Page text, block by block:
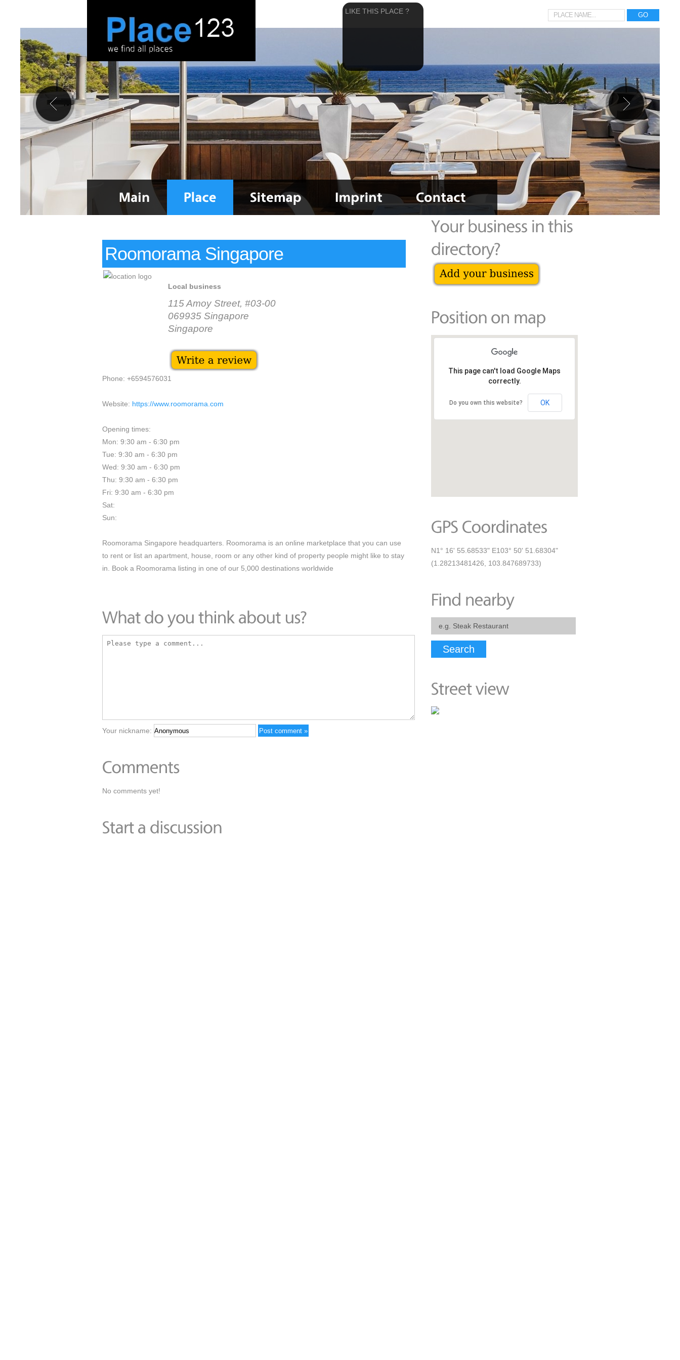
Roomorama Singapore
Local business
115 Amoy Street, #03-00
069935 Singapore
Singapore
Phone: +6594576031
Website: https://www.roomorama.com
Opening times:
Mon: 9:30 am - 6:30 pm
Tue: 9:30 am - 6:30 pm
Wed: 9:30 am - 6:30 pm
Thu: 9:30 am - 6:30 pm
Fri: 9:30 am - 6:30 pm
Sat:
Sun:
Roomorama Singapore headquarters. Roomorama is an online marketplace that you can use
to rent or list an apartment, house, room or any other kind of property people might like to stay
in. Book a Roomorama listing in one of our 5,000 destinations worldwide
Your nickname:
No comments yet!
This page can't load Google Maps
correctly.
Do you own this website? OK
N1° 16' 55.68533" E103° 50' 51.68304"
(1.28213481426, 103.847689733)
Search
LIKE THIS PLACE ?